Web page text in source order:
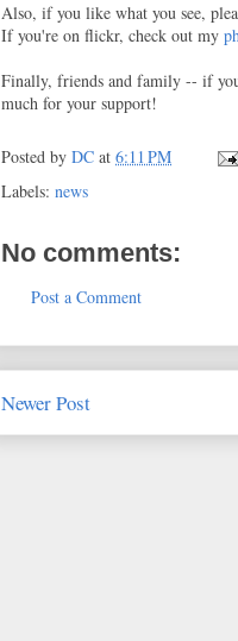
Also, if you like what you see,
If you're on flickr, check out my
Finally, friends and family -- if
much for your support!
Posted by DC at 6:11 PM
Labels: news
No comments:
Post a Comment
Newer Post